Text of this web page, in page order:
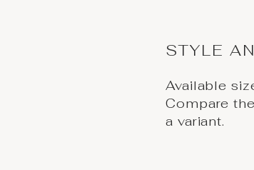
STYLE
Available
Compare
a variant.